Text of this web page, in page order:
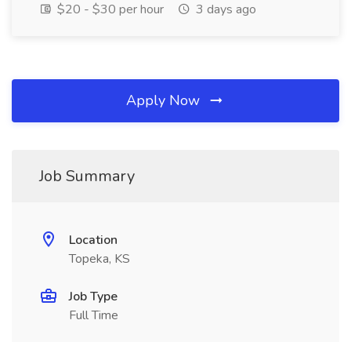
$20 - $30 per hour
3 days ago
Apply Now
Job Summary
Location
Topeka, KS
Job Type
Full Time